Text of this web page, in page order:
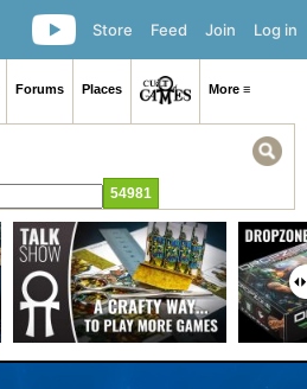
Log in
Join
Feed
Store
Forums Places More ≡